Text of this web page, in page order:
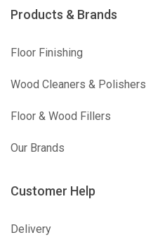
Products & Brands
Floor Finishing
Wood Cleaners & Polishers
Floor & Wood Fillers
Our Brands
Customer Help
Delivery